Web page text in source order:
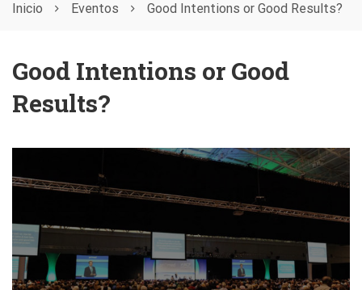
Inicio Eventos Good Intentions or Good Results?
Good Intentions or Good
Results?